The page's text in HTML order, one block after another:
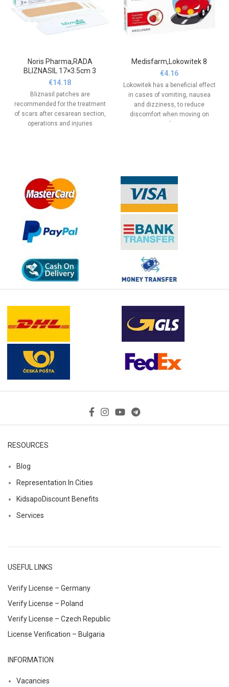
Noris Pharma,RADA
BLIZNASIL 17×3.5cm 3
€14.18
Bliznasil patches are
recommended for the treatment
of scars after cesarean section,
operations and injuries
Medisfarm,Lokowitek 8
€4.16
Lokowitek has a beneficial effect
in cases of vomiting, nausea
and dizziness, to reduce
discomfort when moving on
various types of transport - car,
RESOURCES
Blog
Representation In Cities
KidsapoDiscount Benefits
Services
USEFUL LINKS
Verify License – Germany
Verify License – Poland
Verify License – Czech Republic
License Verification – Bulgaria
INFORMATION
Vacancies